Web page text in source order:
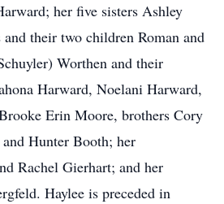
her five sisters Ashley
their two children Roman and
Worthen and their
Harward, Noelani Harward,
Erin Moore, brothers Cory
Hunter Booth; her
Rachel Gierhart; and her
Haylee is preceded in